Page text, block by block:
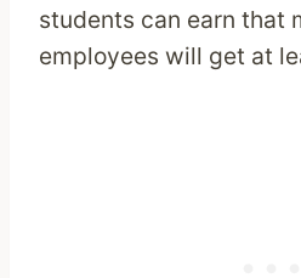
students can earn that
employees will get at